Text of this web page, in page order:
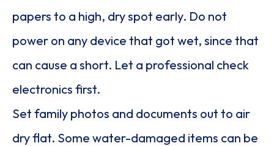
papers to a high, dry spot early. Do not
power on any device that got wet, since that
can cause a short. Let a professional check
electronics first.
Set family photos and documents out to air
dry flat. Some water-damaged items can be